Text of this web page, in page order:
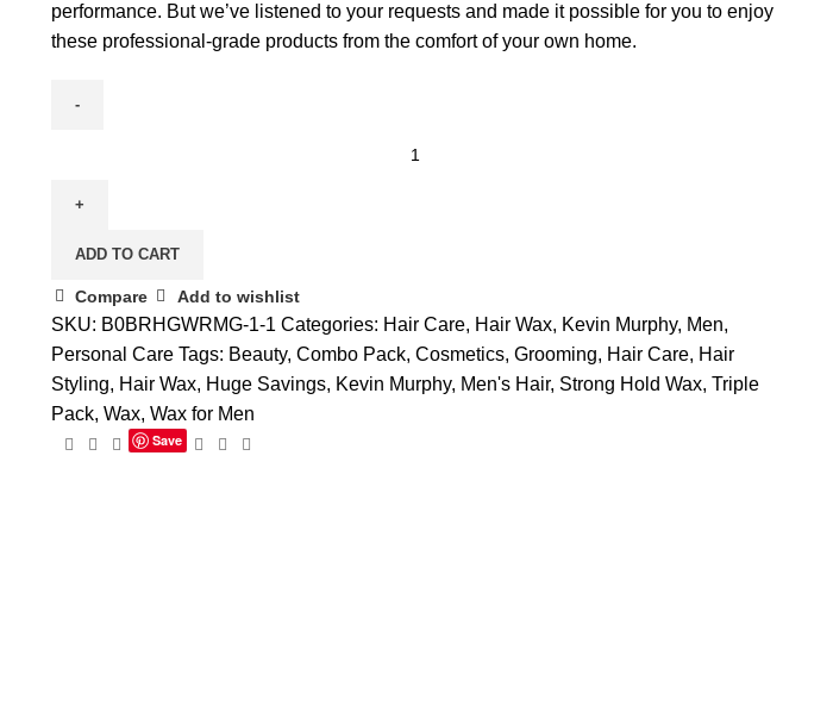
performance. But we’ve listened to your requests and made it possible for you to enjoy
these professional-grade products from the comfort of your own home.
ADD TO CART
Compare Add to wishlist
SKU: B0BRHGWRMG-1-1 Categories: Hair Care, Hair Wax, Kevin Murphy, Men,
Personal Care Tags: Beauty, Combo Pack, Cosmetics, Grooming, Hair Care, Hair
Styling, Hair Wax, Huge Savings, Kevin Murphy, Men's Hair, Strong Hold Wax, Triple
Pack, Wax, Wax for Men
Save